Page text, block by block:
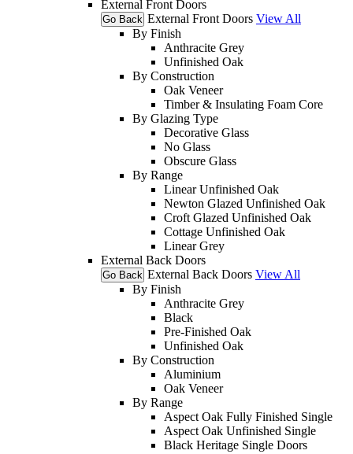
External Front Doors
Go Back External Front Doors View All
By Finish
Anthracite Grey
Unfinished Oak
By Construction
Oak Veneer
Timber & Insulating Foam Core
By Glazing Type
Decorative Glass
No Glass
Obscure Glass
By Range
Linear Unfinished Oak
Newton Glazed Unfinished Oak
Croft Glazed Unfinished Oak
Cottage Unfinished Oak
Linear Grey
External Back Doors
Go Back External Back Doors View All
By Finish
Anthracite Grey
Black
Pre-Finished Oak
Unfinished Oak
By Construction
Aluminium
Oak Veneer
By Range
Aspect Oak Fully Finished Single
Aspect Oak Unfinished Single
Black Heritage Single Doors